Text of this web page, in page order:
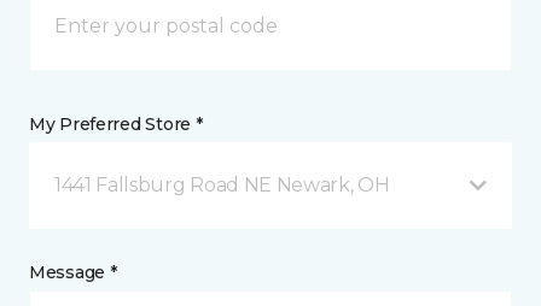
My Preferred Store *
1441 Fallsburg Road NE Newark, OH
Message *